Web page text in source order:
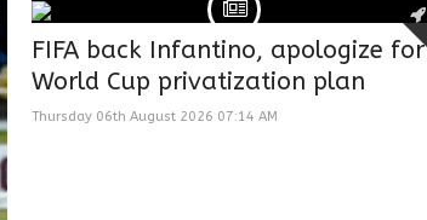
FIFA back Infantino, apologize for
World Cup privatization plan
Thursday 06th August 2026 07:14 AM